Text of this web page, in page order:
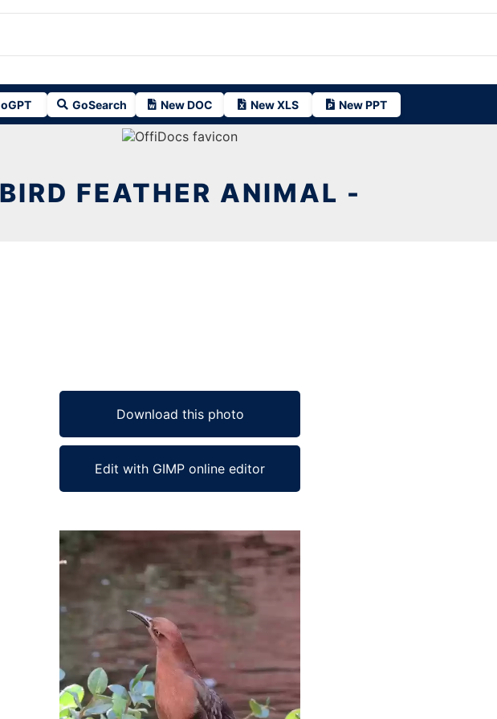
GoSearch New DOC New XLS New PPT
FEATHER ANIMAL -
Download this photo
Edit with GIMP online editor